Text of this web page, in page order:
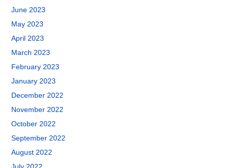
June 2023
May 2023
April 2023
March 2023
February 2023
January 2023
December 2022
November 2022
October 2022
September 2022
August 2022